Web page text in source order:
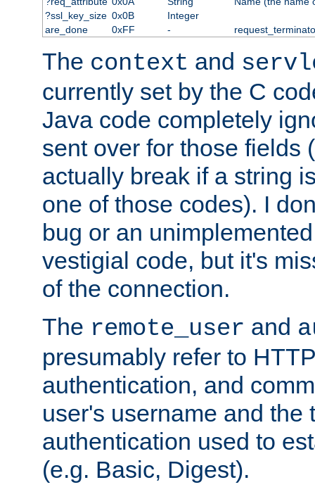
?ssl_key_size 0x0B
Integer
are_done
0xFF -
The context and
currently set by the C
Java code completely
sent over for those fields
actually break if a string
one of those codes). I
bug or an
vestigial code, but it's
of the connection.
The remote_user and
presumably refer to
authentication, and
user's username and the
authentication used to
(e.g. Basic, Digest).